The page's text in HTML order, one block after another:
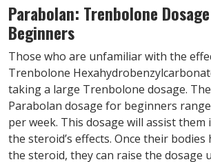
Parabolan: Trenbolone
Beginners
Those who are unfamiliar with the
Trenbolone
taking a large Trenbolone dosage.
Parabolan dosage for beginners
per week. This dosage will assist
the steroid’s effects. Once their bodies
the steroid, they can raise the dosage